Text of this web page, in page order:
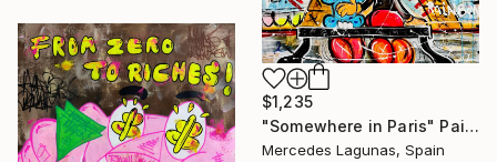
$1,235
"Somewhere in Paris" Painting
Mercedes Lagunas, Spain